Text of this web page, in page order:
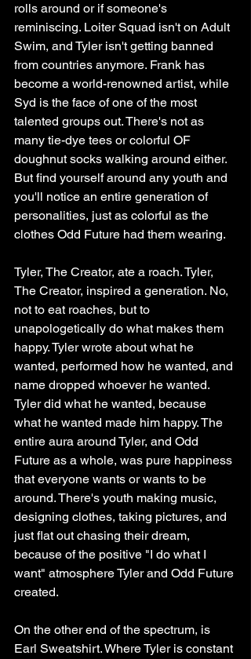
rolls around or if someone's
reminiscing. Loiter Squad isn't on Adult
Swim, and Tyler isn't getting banned
from countries anymore. Frank has
become a world-renowned artist, while
Syd is the face of one of the most
talented groups out. There's not as
many tie-dye tees or colorful OF
doughnut socks walking around either.
But find yourself around any youth and
you'll notice an entire generation of
personalities, just as colorful as the
clothes Odd Future had them wearing.
Tyler, The Creator, ate a roach. Tyler,
The Creator, inspired a generation. No,
not to eat roaches, but to
unapologetically do what makes them
happy. Tyler wrote about what he
wanted, performed how he wanted, and
name dropped whoever he wanted.
Tyler did what he wanted, because
what he wanted made him happy. The
entire aura around Tyler, and Odd
Future as a whole, was pure happiness
that everyone wants or wants to be
around. There's youth making music,
designing clothes, taking pictures, and
just flat out chasing their dream,
because of the positive "I do what I
want" atmosphere Tyler and Odd Future
created.
On the other end of the spectrum, is
Earl Sweatshirt. Where Tyler is constant